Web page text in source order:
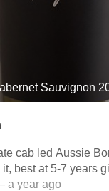
Sauvignon
cab led Aussie
it, best at 5-7 years
a year ago